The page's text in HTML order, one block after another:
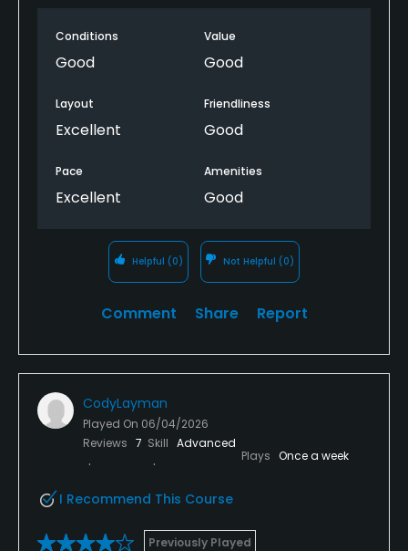
Conditions
Good
Value
Good
Layout
Excellent
Friendliness
Good
Pace
Excellent
Amenities
Good
Helpful (0) Not Helpful (0)
Comment Share Report
CodyLayman
Played On 06/04/2026
Reviews 7 Skill Advanced
Plays Once a week
I Recommend This Course
Previously Played